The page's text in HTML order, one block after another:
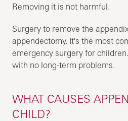
Removing it is not harmful.
Surgery to remove the
appendectomy. It's the most
emergency surgery for
with no long-term problems.
WHAT CAUSES
CHILD?